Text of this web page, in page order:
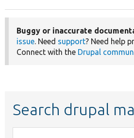
Buggy or inaccurate
issue. Need support? Need help
Connect with the Drupal
Search drupal